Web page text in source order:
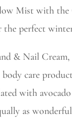
Mist with the
the perfect
& Nail Cream,
care
with
as